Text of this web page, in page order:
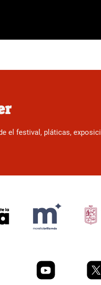
el festival, pláticas,